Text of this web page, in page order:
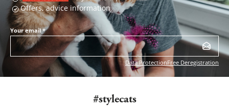
Offers, advice information
Your email*
Data ProtectionFree Deregistration
#stylecats